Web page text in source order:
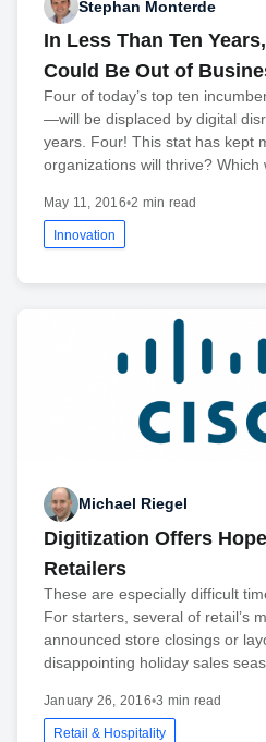
Stephan Monterde
In Less Than Ten
Could Be Out of
Four of today’s top ten
—will be displaced by digital
years. Four! This stat has kept
organizations will thrive?
May 11, 2016•2 min read
Innovation
Michael Riegel
Digitization Offers
Retailers
These are especially difficult
For starters, several of retail’s
announced store closings or
disappointing holiday sales
January 26, 2016•3 min read
Retail & Hospitality